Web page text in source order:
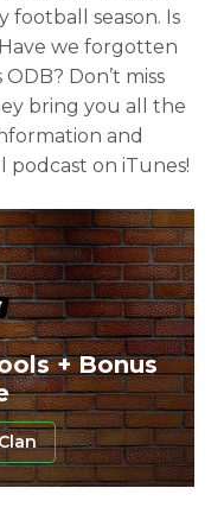
football season. Is
we forgotten
Don’t miss
bring you all the
and
podcast on iTunes!
+ Bonus